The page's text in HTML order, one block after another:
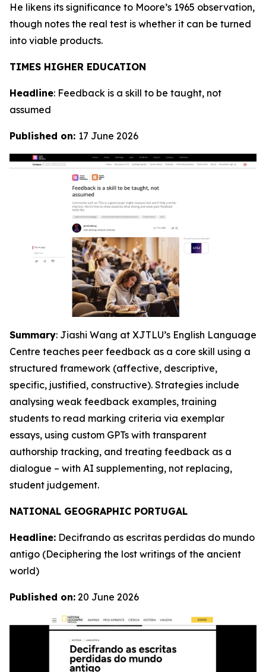
He likens its significance to Moore’s 1965 observation,
though notes the real test is whether it can be turned
into viable products.
TIMES HIGHER EDUCATION
Headline: Feedback is a skill to be taught, not
assumed
Published on: 17 June 2026
Summary: Jiashi Wang at XJTLU’s English Language
Centre teaches peer feedback as a core skill using a
structured framework (affective, descriptive,
specific, justified, constructive). Strategies include
analysing weak feedback examples, training
students to read marking criteria via exemplar
essays, using custom GPTs with transparent
authorship tracking, and treating feedback as a
dialogue – with AI supplementing, not replacing,
student judgement.
NATIONAL GEOGRAPHIC PORTUGAL
Headline: Decifrando as escritas perdidas do mundo
antigo (Deciphering the lost writings of the ancient
world)
Published on: 20 June 2026